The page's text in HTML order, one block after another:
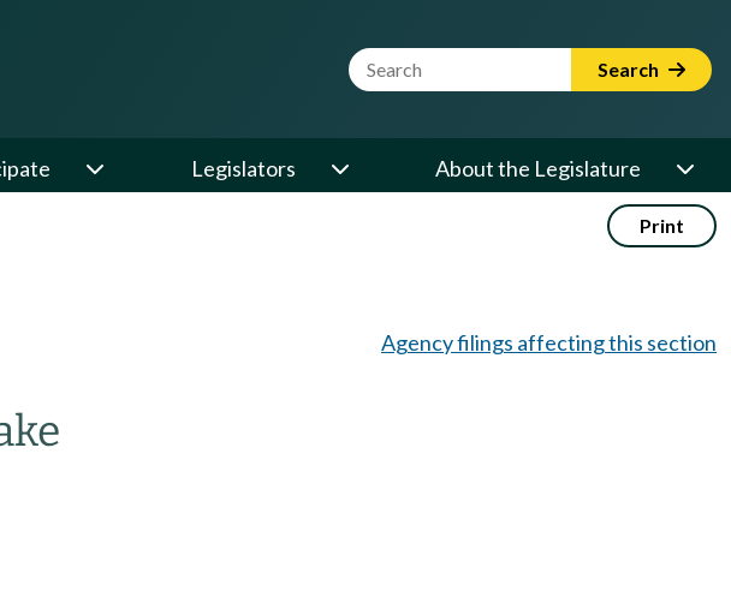
Website Search Term Search
Legislators About the Legislature
Print
Agency filings affecting this section